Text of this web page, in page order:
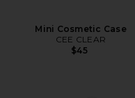
Mini Cosmetic Case
CEE CLEAR
$45